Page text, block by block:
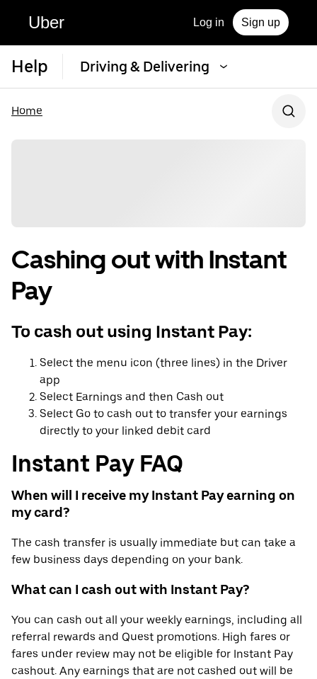
Uber Log in Sign up
Help Driving & Delivering
Home
Cashing out with Instant
Pay
To cash out using Instant Pay:
Select the menu icon (three lines) in the Driver
app
Select Earnings and then Cash out
Select Go to cash out to transfer your earnings
directly to your linked debit card
Instant Pay FAQ
When will I receive my Instant Pay earning on
my card?
The cash transfer is usually immediate but can take a
few business days depending on your bank.
What can I cash out with Instant Pay?
You can cash out all your weekly earnings, including all
referral rewards and Quest promotions. High fares or
fares under review may not be eligible for Instant Pay
cashout. Any earnings that are not cashed out will be